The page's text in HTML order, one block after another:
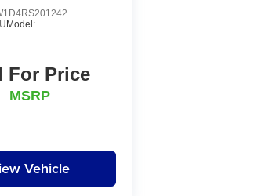
Model:
For Price
MSRP
Vehicle